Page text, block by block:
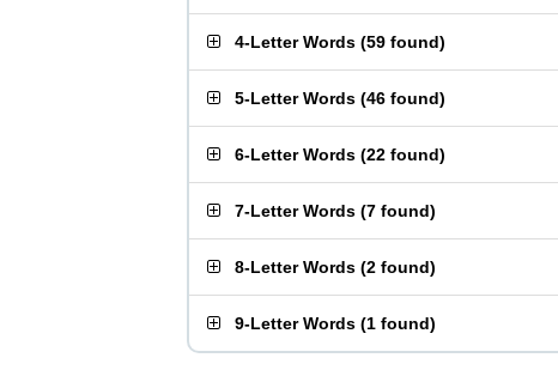
4-Letter Words (59 found)
5-Letter Words (46 found)
6-Letter Words (22 found)
7-Letter Words (7 found)
8-Letter Words (2 found)
9-Letter Words (1 found)